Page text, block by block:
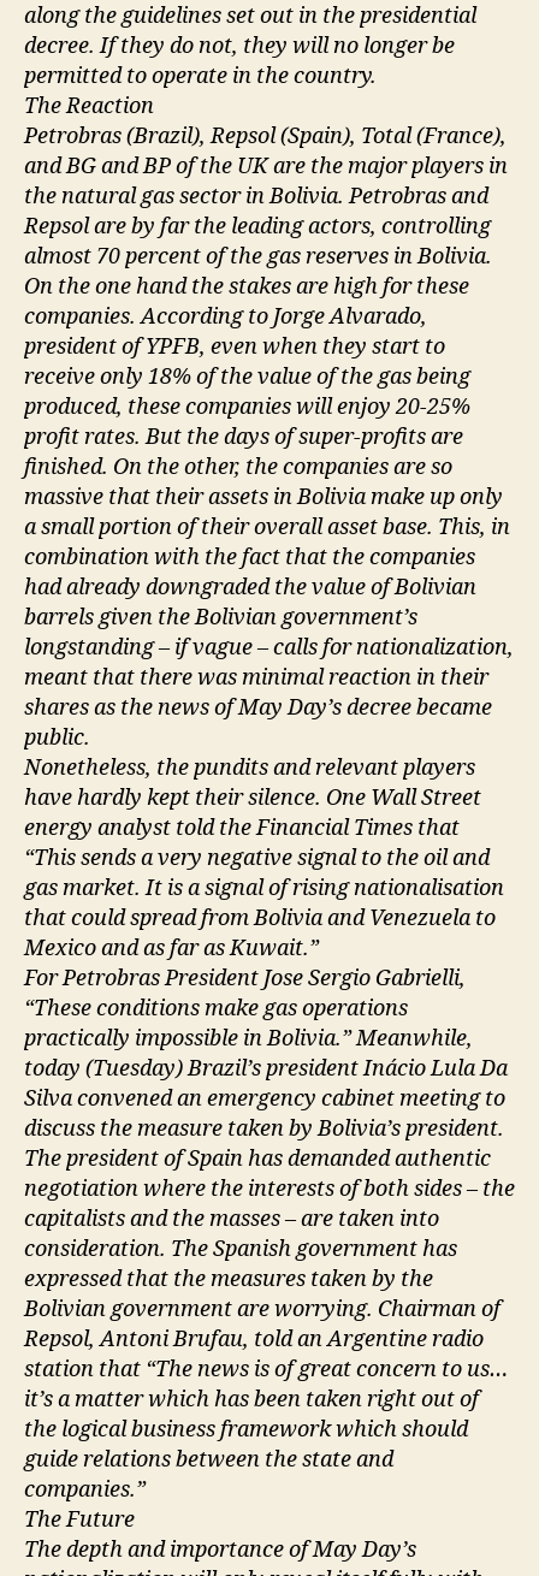
along the guidelines set out in the presidential
decree. If they do not, they will no longer be
permitted to operate in the country.
The Reaction
Petrobras (Brazil), Repsol (Spain), Total (France),
and BG and BP of the UK are the major players in
the natural gas sector in Bolivia. Petrobras and
Repsol are by far the leading actors, controlling
almost 70 percent of the gas reserves in Bolivia.
On the one hand the stakes are high for these
companies. According to Jorge Alvarado,
president of YPFB, even when they start to
receive only 18% of the value of the gas being
produced, these companies will enjoy 20-25%
profit rates. But the days of super-profits are
finished. On the other, the companies are so
massive that their assets in Bolivia make up only
a small portion of their overall asset base. This, in
combination with the fact that the companies
had already downgraded the value of Bolivian
barrels given the Bolivian government’s
longstanding – if vague – calls for nationalization,
meant that there was minimal reaction in their
shares as the news of May Day’s decree became
public.
Nonetheless, the pundits and relevant players
have hardly kept their silence. One Wall Street
energy analyst told the Financial Times that
“This sends a very negative signal to the oil and
gas market. It is a signal of rising nationalisation
that could spread from Bolivia and Venezuela to
Mexico and as far as Kuwait.”
For Petrobras President Jose Sergio Gabrielli,
“These conditions make gas operations
practically impossible in Bolivia.” Meanwhile,
today (Tuesday) Brazil’s president Inácio Lula Da
Silva convened an emergency cabinet meeting to
discuss the measure taken by Bolivia’s president.
The president of Spain has demanded authentic
negotiation where the interests of both sides – the
capitalists and the masses – are taken into
consideration. The Spanish government has
expressed that the measures taken by the
Bolivian government are worrying. Chairman of
Repsol, Antoni Brufau, told an Argentine radio
station that “The news is of great concern to us…
it’s a matter which has been taken right out of
the logical business framework which should
guide relations between the state and
companies.”
The Future
The depth and importance of May Day’s